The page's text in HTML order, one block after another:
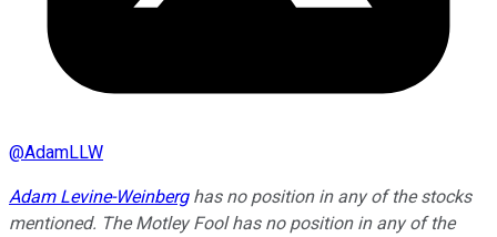
@AdamLLW
Adam Levine-Weinberghas no position in any of the stocks
mentioned. The Motley Fool has no position in any of the